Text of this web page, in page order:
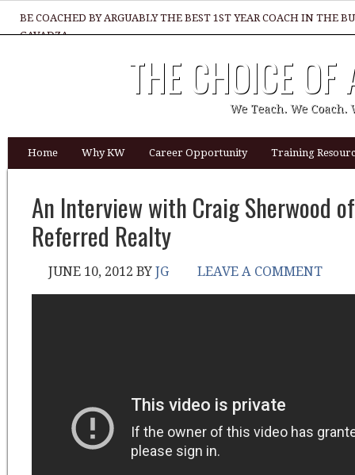
BE COACHED BY ARGUABLY THE BEST 1ST YEAR COACH IN THE
GAVADZA
WHAT 1 THING MUST YOU DO TO BE GREAT REALTOR?
THE CHOICE OF
We Teach. We Coach.
Home Why KW Career Opportunity Training
An Interview with Craig Sherwood
Referred Realty
JUNE 10, 2012 BY JG LEAVE A COMMENT